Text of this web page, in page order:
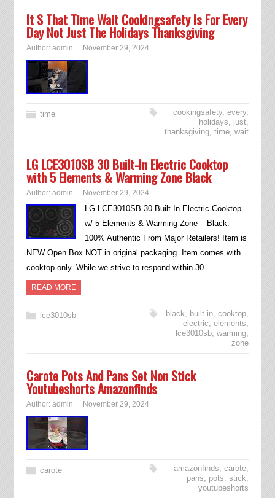
It S That Time Wait Cookingsafety Is For Every
Day Not Just The Holidays Thanksgiving
Author: admin November 29, 2024
time cookingsafety,every,
holidays, just,
thanksgiving,time,wait
LG LCE3010SB 30 Built-In Electric Cooktop
with 5 Elements & Warming Zone Black
Author: admin November 29, 2024
LG LCE3010SB 30 Built-In Electric Cooktop
w/ 5 Elements & Warming Zone – Black.
100% Authentic From Major Retailers! Item is
NEW Open Box NOT in original packaging. Item comes with
cooktop only. While we strive to respond within 30…
READ MORE
lce3010sb black, built-in,cooktop,
electric,elements,
lce3010sb,warming,
zone
Carote Pots And Pans Set Non Stick
Youtubeshorts Amazonfinds
Author: admin November 29, 2024
carote amazonfinds,carote,
pans, pots,stick,
youtubeshorts